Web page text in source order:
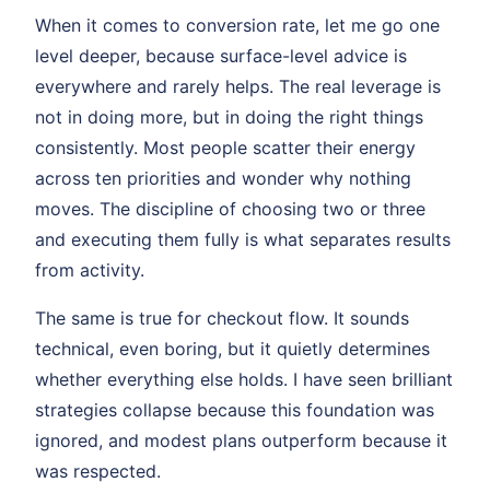
When it comes to conversion rate, let me go one
level deeper, because surface-level advice is
everywhere and rarely helps. The real leverage is
not in doing more, but in doing the right things
consistently. Most people scatter their energy
across ten priorities and wonder why nothing
moves. The discipline of choosing two or three
and executing them fully is what separates results
from activity.
The same is true for checkout flow. It sounds
technical, even boring, but it quietly determines
whether everything else holds. I have seen brilliant
strategies collapse because this foundation was
ignored, and modest plans outperform because it
was respected.